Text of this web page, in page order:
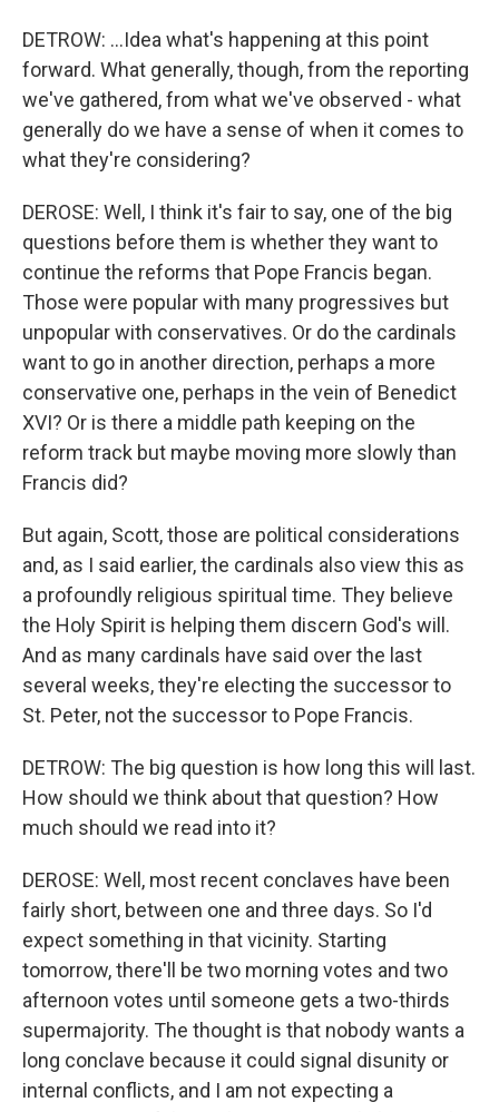
DETROW: ...Idea what's happening at this point
forward. What generally, though, from the reporting
we've gathered, from what we've observed - what
generally do we have a sense of when it comes to
what they're considering?
DEROSE: Well, I think it's fair to say, one of the big
questions before them is whether they want to
continue the reforms that Pope Francis began.
Those were popular with many progressives but
unpopular with conservatives. Or do the cardinals
want to go in another direction, perhaps a more
conservative one, perhaps in the vein of Benedict
XVI? Or is there a middle path keeping on the
reform track but maybe moving more slowly than
Francis did?
But again, Scott, those are political considerations
and, as I said earlier, the cardinals also view this as
a profoundly religious spiritual time. They believe
the Holy Spirit is helping them discern God's will.
And as many cardinals have said over the last
several weeks, they're electing the successor to
St. Peter, not the successor to Pope Francis.
DETROW: The big question is how long this will last.
How should we think about that question? How
much should we read into it?
DEROSE: Well, most recent conclaves have been
fairly short, between one and three days. So I'd
expect something in that vicinity. Starting
tomorrow, there'll be two morning votes and two
afternoon votes until someone gets a two-thirds
supermajority. The thought is that nobody wants a
long conclave because it could signal disunity or
internal conflicts, and I am not expecting a